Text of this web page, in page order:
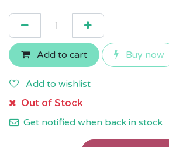
Add to cart Buy now
Add to wishlist
Out of Stock
Get notified when back in stock